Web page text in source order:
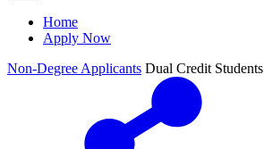
Home
Apply Now
Non-Degree Applicants Dual Credit Students